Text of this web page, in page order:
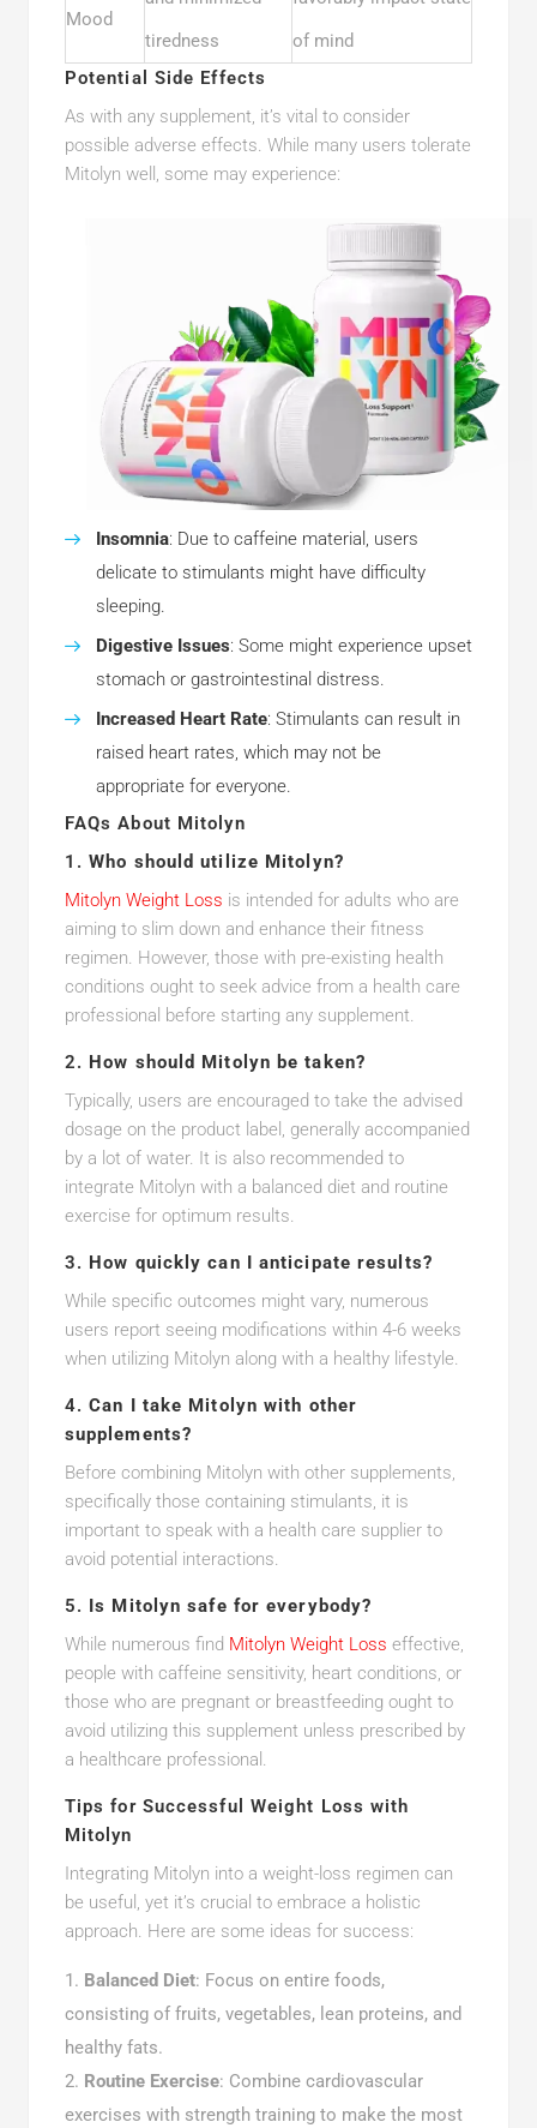
Mood
tiredness
of mind
Potential Side Effects
As with any supplement, it’s vital to consider
possible adverse effects. While many users tolerate
Mitolyn well, some may experience:
Insomnia: Due to caffeine material, users
delicate to stimulants might have difficulty
sleeping.
Digestive Issues: Some might experience upset
stomach or gastrointestinal distress.
Increased Heart Rate: Stimulants can result in
raised heart rates, which may not be
appropriate for everyone.
FAQs About Mitolyn
1.Who should utilize Mitolyn?
Mitolyn Weight Loss is intended for adults who are
aiming to slim down and enhance their fitness
regimen. However, those with pre-existing health
conditions ought to seek advice from a health care
professional before starting any supplement.
2. How should Mitolyn be taken?
Typically, users are encouraged to take the advised
dosage on the product label, generally accompanied
by a lot of water. It is also recommended to
integrate Mitolyn with a balanced diet and routine
exercise for optimum results.
3. How quickly can I anticipate results?
While specific outcomes might vary, numerous
users report seeing modifications within 4-6 weeks
when utilizing Mitolyn along with a healthy lifestyle.
4.Can I take Mitolyn with other
supplements?
Before combining Mitolyn with other supplements,
specifically those containing stimulants, it is
important to speak with a health care supplier to
avoid potential interactions.
5. Is Mitolyn safe for everybody?
While numerous find Mitolyn Weight Loss effective,
people with caffeine sensitivity, heart conditions, or
those who are pregnant or breastfeeding ought to
avoid utilizing this supplement unless prescribed by
a healthcare professional.
Tips for Successful Weight Loss with
Mitolyn
Integrating Mitolyn into a weight-loss regimen can
be useful, yet it’s crucial to embrace a holistic
approach. Here are some ideas for success:
Balanced Diet: Focus on entire foods,
consisting of fruits, vegetables, lean proteins, and
healthy fats.
Routine Exercise: Combine cardiovascular
exercises with strength training to make the most